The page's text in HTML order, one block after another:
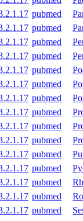
pubmed
pubmed
pubmed
pubmed
pubmed
pubmed
pubmed
pubmed
pubmed
pubmed
pubmed
pubmed
pubmed
pubmed
pubmed